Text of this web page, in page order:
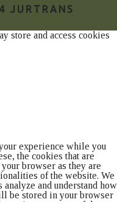
JURTRANS
store and access cookies
experience while you
the cookies that are
browser as they are
of the website. We
and understand how
be stored in your browser